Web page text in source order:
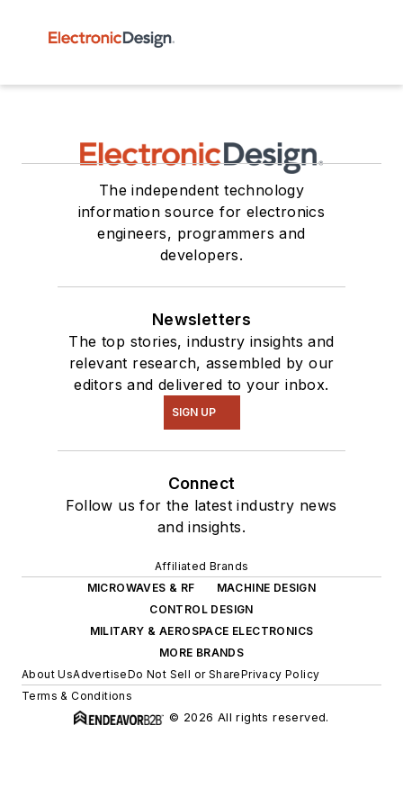
The independent technology
information source for electronics
engineers, programmers and
developers.
Newsletters
The top stories, industry insights and
relevant research, assembled by our
editors and delivered to your inbox.
SIGN UP
Connect
Follow us for the latest industry news
and insights.
Affiliated Brands
MICROWAVES & RF
MACHINE DESIGN
CONTROL DESIGN
MILITARY & AEROSPACE ELECTRONICS
MORE BRANDS
About UsAdvertiseDo Not Sell or SharePrivacy Policy
Terms & Conditions
© 2026 All rights reserved.